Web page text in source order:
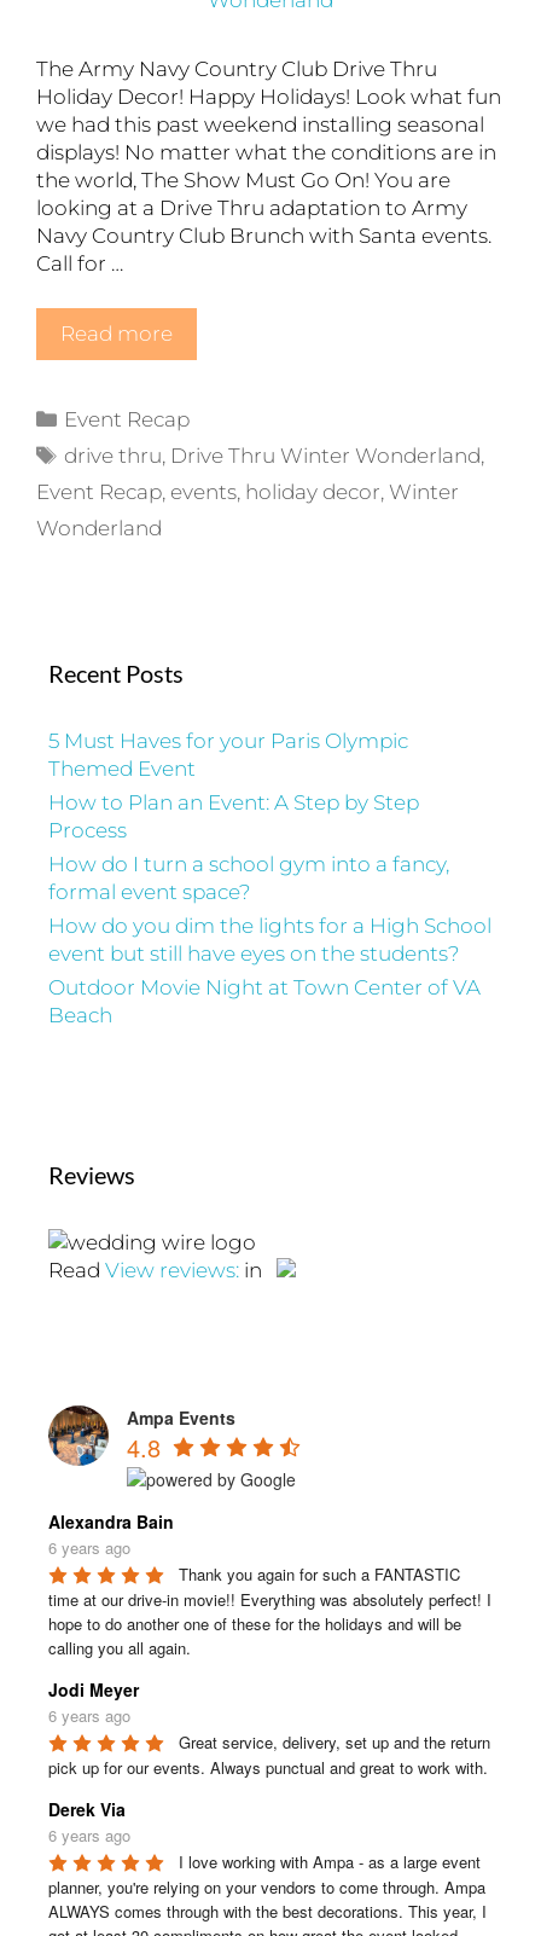
The Army Navy Country Club Drive Thru
Holiday Decor! Happy Holidays! Look what fun
we had this past weekend installing seasonal
displays! No matter what the conditions are in
the world, The Show Must Go On! You are
looking at a Drive Thru adaptation to Army
Navy Country Club Brunch with Santa events.
Call for …
Read more
Categories
Event Recap
Tags
drive thru, Drive Thru Winter Wonderland,
Event Recap, events, holiday decor, Winter
Wonderland
Recent Posts
5 Must Haves for your Paris Olympic
Themed Event
How to Plan an Event: A Step by Step
Process
How do I turn a school gym into a fancy,
formal event space?
How do you dim the lights for a High School
event but still have eyes on the students?
Outdoor Movie Night at Town Center of VA
Beach
Reviews
Read View reviews: in
Ampa Events
4.8
Alexandra Bain
6 years ago
Thank you again for such a FANTASTIC
time at our drive-in movie!! Everything was absolutely perfect! I
hope to do another one of these for the holidays and will be
calling you all again.
Jodi Meyer
6 years ago
Great service, delivery, set up and the return
pick up for our events. Always punctual and great to work with.
Derek Via
6 years ago
I love working with Ampa - as a large event
planner, you're relying on your vendors to come through. Ampa
ALWAYS comes through with the best decorations. This year, I